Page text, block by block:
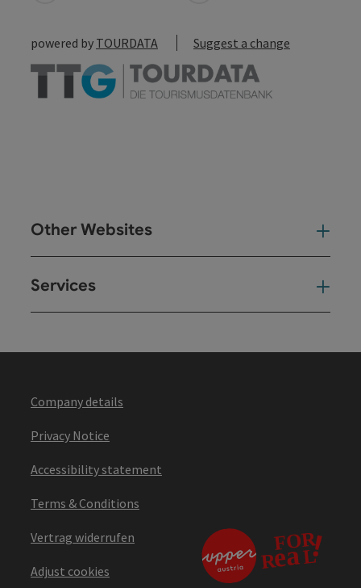
powered by TOURDATA Suggest a change
Other Websites
Services
Company details
Privacy Notice
Accessibility statement
Terms & Conditions
Vertrag widerrufen
Adjust cookies